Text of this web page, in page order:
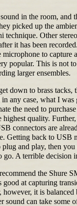
in the room,
picked up the
technique. Other
it has been
to
popular. This is not
larger ensembles.
down to brass
any case, what I
the need to
quality.
connectors are
back to
and play, then
A terrible decision
the
at capturing
it is
can take some